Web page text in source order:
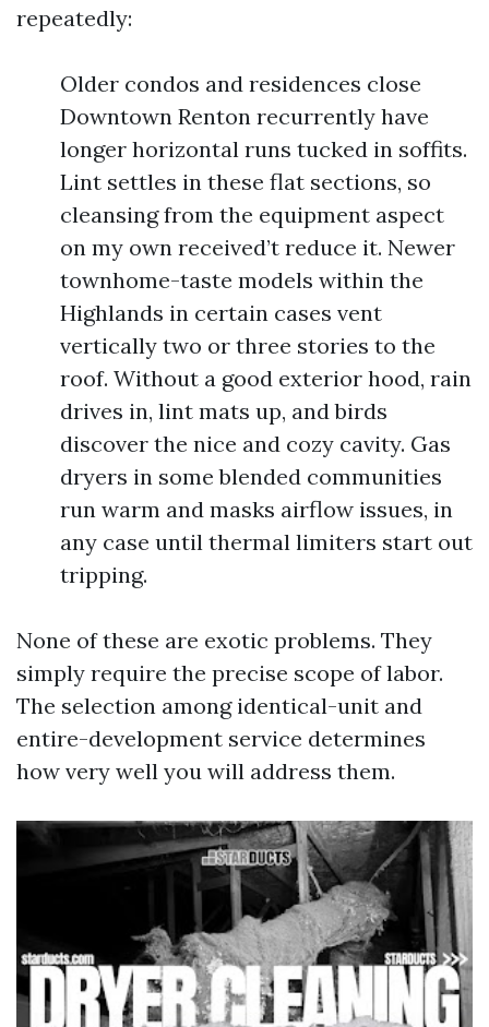
repeatedly:
Older condos and residences close
Downtown Renton recurrently have
longer horizontal runs tucked in soffits.
Lint settles in these flat sections, so
cleansing from the equipment aspect
on my own received’t reduce it. Newer
townhome-taste models within the
Highlands in certain cases vent
vertically two or three stories to the
roof. Without a good exterior hood, rain
drives in, lint mats up, and birds
discover the nice and cozy cavity. Gas
dryers in some blended communities
run warm and masks airflow issues, in
any case until thermal limiters start out
tripping.
None of these are exotic problems. They
simply require the precise scope of labor.
The selection among identical-unit and
entire-development service determines
how very well you will address them.